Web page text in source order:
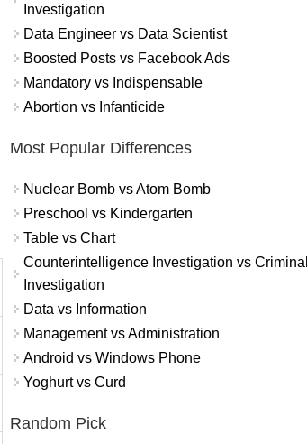
Investigation
Data Engineer vs Data Scientist
Boosted Posts vs Facebook Ads
Mandatory vs Indispensable
Abortion vs Infanticide
Most Popular Differences
Nuclear Bomb vs Atom Bomb
Preschool vs Kindergarten
Table vs Chart
Counterintelligence Investigation vs Criminal
Investigation
Data vs Information
Management vs Administration
Android vs Windows Phone
Yoghurt vs Curd
Random Pick